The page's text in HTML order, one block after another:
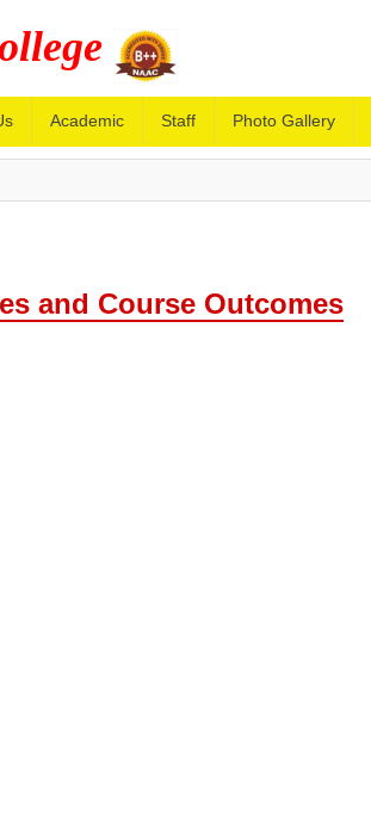
Academic Staff Photo Gallery
and Course Outcomes